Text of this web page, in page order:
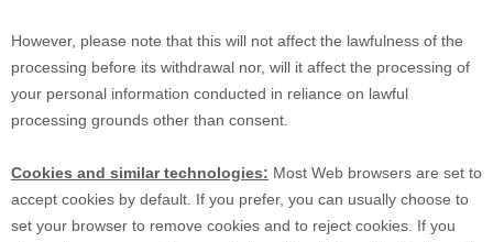
However, please note that this will not affect the lawfulness of the
processing before its withdrawal nor, will it affect the processing of
your personal information conducted in reliance on lawful
processing grounds other than consent.
Cookies and similar technologies: Most Web browsers are set to
accept cookies by default. If you prefer, you can usually choose to
set your browser to remove cookies and to reject cookies. If you